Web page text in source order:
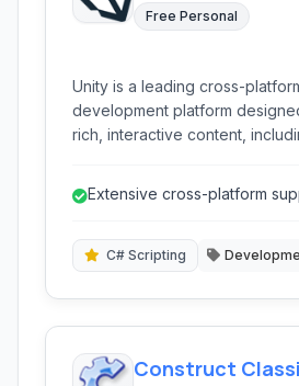
Free Personal
Unity is a leading cross-
development platform
rich, interactive content,
skill levels.
Extensive cross-platform
C# Scripting
Construct